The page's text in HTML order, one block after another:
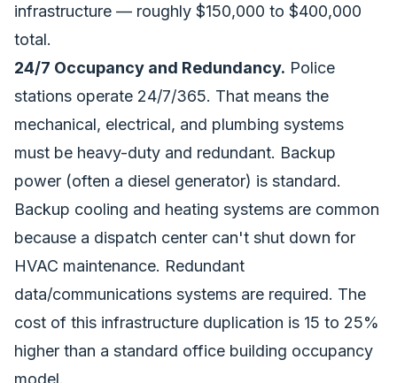
infrastructure — roughly $150,000 to $400,000
total.
24/7 Occupancy and Redundancy. Police
stations operate 24/7/365. That means the
mechanical, electrical, and plumbing systems
must be heavy-duty and redundant. Backup
power (often a diesel generator) is standard.
Backup cooling and heating systems are common
because a dispatch center can't shut down for
HVAC maintenance. Redundant
data/communications systems are required. The
cost of this infrastructure duplication is 15 to 25%
higher than a standard office building occupancy
model.